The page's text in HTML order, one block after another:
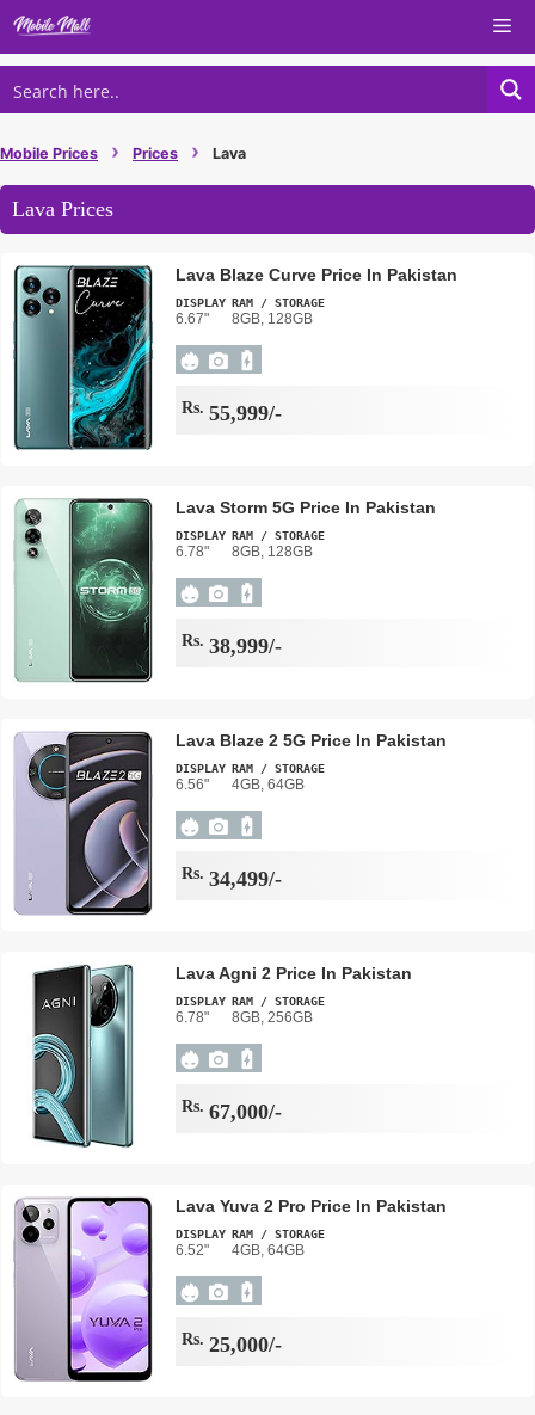
Skip
content
Mobile Prices › Prices › Lava
Lava Prices
Lava Blaze Curve Price In Pakistan
DISPLAY
6.67"
RAM / STORAGE
8GB, 128GB
Rs. 55,999/-
Lava Storm 5G Price In Pakistan
DISPLAY
6.78"
RAM / STORAGE
8GB, 128GB
Rs. 38,999/-
Lava Blaze 2 5G Price In Pakistan
DISPLAY
6.56"
RAM / STORAGE
4GB, 64GB
Rs. 34,499/-
Lava Agni 2 Price In Pakistan
DISPLAY
6.78"
RAM / STORAGE
8GB, 256GB
Rs. 67,000/-
Lava Yuva 2 Pro Price In Pakistan
DISPLAY
6.52"
RAM / STORAGE
4GB, 64GB
Rs. 25,000/-